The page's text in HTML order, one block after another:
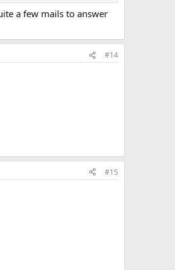
a few mails to answer
#14
#15